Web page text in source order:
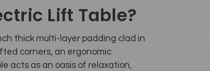
Lift Table?
thick multi-layer padding clad in
corners, an ergonomic
acts as an oasis of relaxation,